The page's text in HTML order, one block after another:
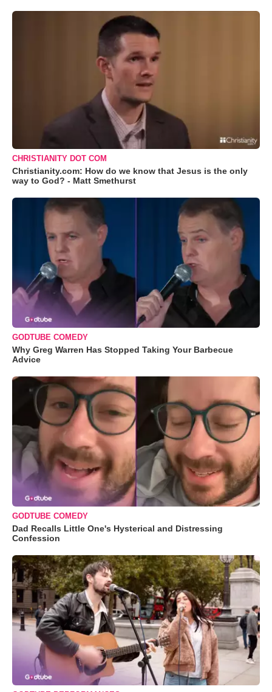
CHRISTIANITY DOT COM
Christianity.com: How do we know that Jesus is the only
way to God? - Matt Smethurst
GODTUBE COMEDY
Why Greg Warren Has Stopped Taking Your Barbecue
Advice
GODTUBE COMEDY
Dad Recalls Little One's Hysterical and Distressing
Confession